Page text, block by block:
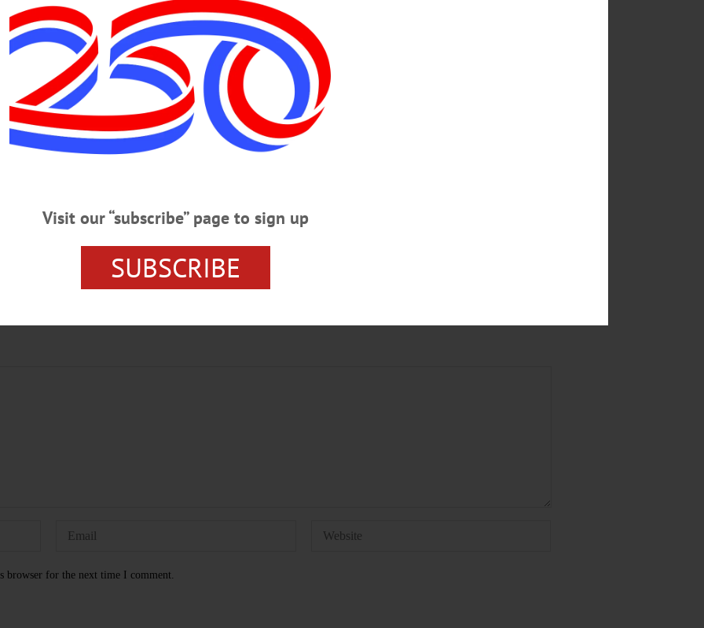
should be done more often.
browser for the next time I comment.
Visit our “subscribe” page to sign up
SUBSCRIBE